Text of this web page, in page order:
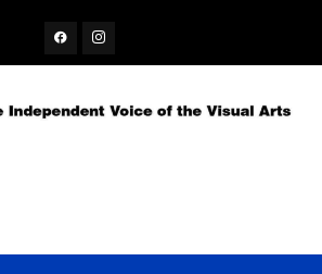
FacebookInstagram